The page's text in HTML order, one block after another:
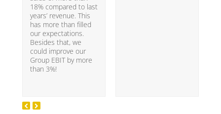
18% compared to last
years’ revenue. This
has more than filled
our expectations.
Besides that, we
could improve our
Group EBIT by more
than 3%!